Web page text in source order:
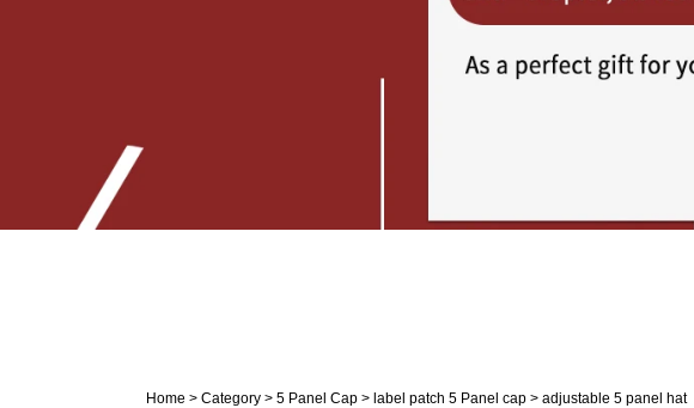
Home > Category > 5 Panel Cap > label patch 5 Panel cap > adjustable 5 panel hat